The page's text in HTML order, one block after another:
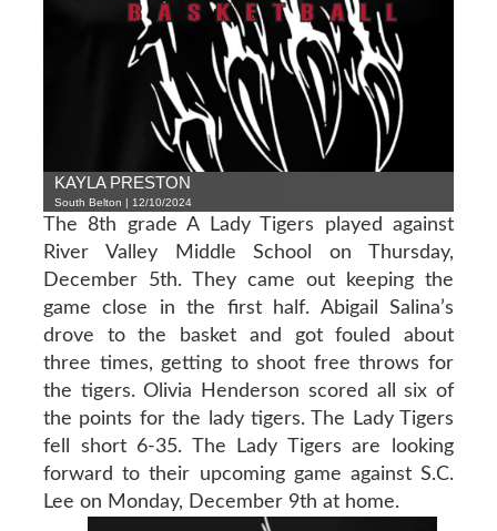
KAYLA PRESTON
South Belton | 12/10/2024
The 8th grade A Lady Tigers played against
River Valley Middle School on Thursday,
December 5th. They came out keeping the
game close in the first half. Abigail Salina’s
drove to the basket and got fouled about
three times, getting to shoot free throws for
the tigers. Olivia Henderson scored all six of
the points for the lady tigers. The Lady Tigers
fell short 6-35. The Lady Tigers are looking
forward to their upcoming game against S.C.
Lee on Monday, December 9th at home.